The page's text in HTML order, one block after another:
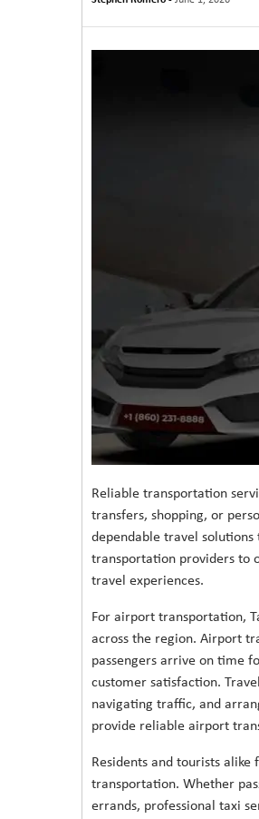
Reliable transportation
transfers, shopping, or
dependable travel solutions
transportation providers to
travel experiences.
For airport transportation,
across the region. Airport
passengers arrive on time
customer satisfaction.
navigating traffic, and
provide reliable airport
Residents and tourists
transportation. Whether
errands, professional taxi